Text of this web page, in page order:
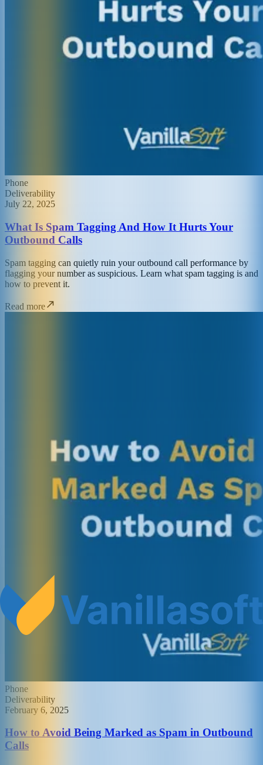
Phone
Deliverability
July 22, 2025
What Is Spam Tagging And How It Hurts Your
Outbound Calls
Spam tagging can quietly ruin your outbound call performance by
flagging your number as suspicious. Learn what spam tagging is and
how to prevent it.
Read more
Phone
Deliverability
February 6, 2025
How to Avoid Being Marked as Spam in Outbound
Calls